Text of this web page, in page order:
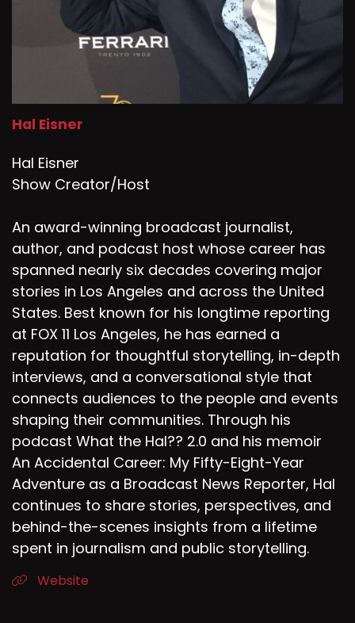
Hal Eisner
Hal Eisner
Show Creator/Host
An award-winning broadcast journalist,
author, and podcast host whose career has
spanned nearly six decades covering major
stories in Los Angeles and across the United
States. Best known for his longtime reporting
at FOX 11 Los Angeles, he has earned a
reputation for thoughtful storytelling, in-depth
interviews, and a conversational style that
connects audiences to the people and events
shaping their communities. Through his
podcast What the Hal?? 2.0 and his memoir
An Accidental Career: My Fifty-Eight-Year
Adventure as a Broadcast News Reporter, Hal
continues to share stories, perspectives, and
behind-the-scenes insights from a lifetime
spent in journalism and public storytelling.
Website